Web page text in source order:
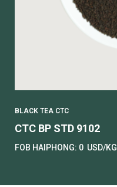
BLACK TEA CTC
CTC BP STD 9102
FOB HAIPHONG: 0 USD/KG